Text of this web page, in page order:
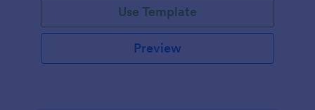
Use Template
Preview